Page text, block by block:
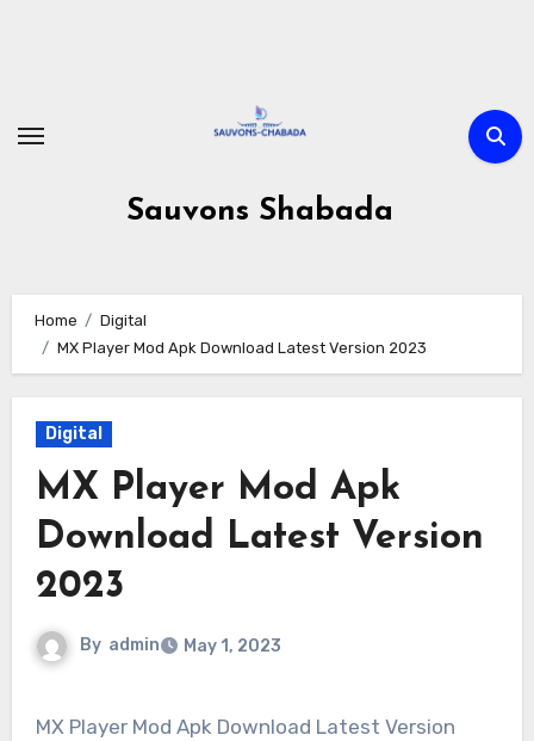
Sauvons Shabada
Home
Digital
MX Player Mod Apk Download Latest Version 2023
Digital
MX Player Mod Apk
Download Latest Version
2023
By admin May 1, 2023
MX Player Mod Apk Download Latest Version